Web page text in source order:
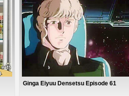
Ginga Eiyuu Densetsu Episode 61